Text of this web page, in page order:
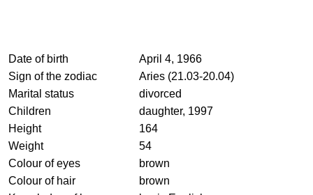
Date of birth
April 4, 1966
Sign of the zodiac
Aries (21.03-20.04)
Marital status
divorced
Children
daughter, 1997
Height
164
Weight
54
Colour of eyes
brown
Colour of hair
brown